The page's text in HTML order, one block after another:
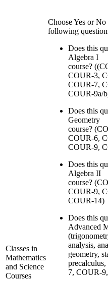
Classes in
Mathematics
and Science
Courses
Choose Yes or
following
Does this
Algebra I
course?
COUR-3,
COUR-7,
COUR-9a/
Does this
Geometry
course?
COUR-6,
COUR-9,
Does this
Algebra II
course?
COUR-9,
COUR-14)
Does this
Advanced
analysis,
geometry,
7, COUR-